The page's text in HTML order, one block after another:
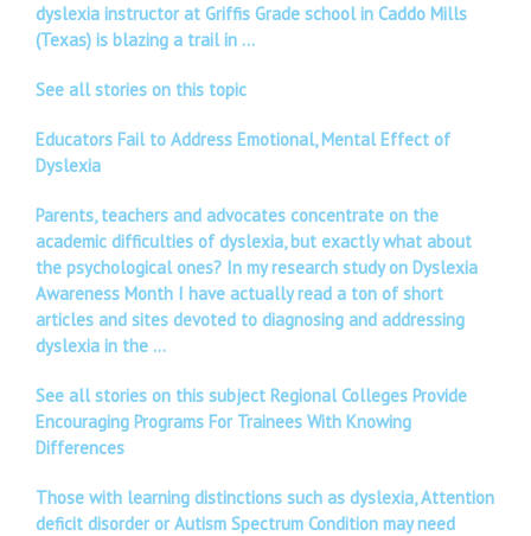
dyslexia instructor at Griffis Grade school in Caddo Mills
(Texas) is blazing a trail in …
See all stories on this topic
Educators Fail to Address Emotional, Mental Effect of
Dyslexia
Parents, teachers and advocates concentrate on the
academic difficulties of dyslexia, but exactly what about
the psychological ones? In my research study on Dyslexia
Awareness Month I have actually read a ton of short
articles and sites devoted to diagnosing and addressing
dyslexia in the …
See all stories on this subject Regional Colleges Provide
Encouraging Programs For Trainees With Knowing
Differences
Those with learning distinctions such as dyslexia, Attention
deficit disorder or Autism Spectrum Condition may need